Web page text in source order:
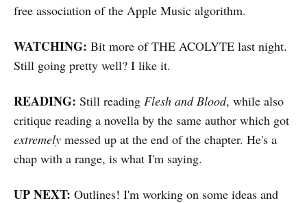
free association of the Apple Music algorithm.
WATCHING: Bit more of THE ACOLYTE last night.
Still going pretty well? I like it.
READING: Still reading Flesh and Blood, while also
critique reading a novella by the same author which got
extremely messed up at the end of the chapter. He's a
chap with a range, is what I'm saying.
UP NEXT: Outlines! I'm working on some ideas and